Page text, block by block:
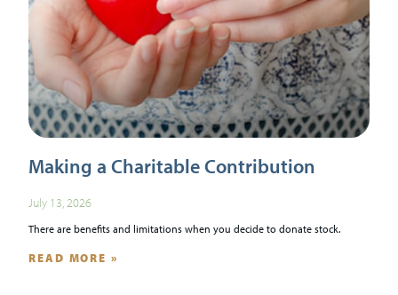
Making a Charitable Contribution
July 13, 2026
There are benefits and limitations when you decide to donate stock.
READ MORE »